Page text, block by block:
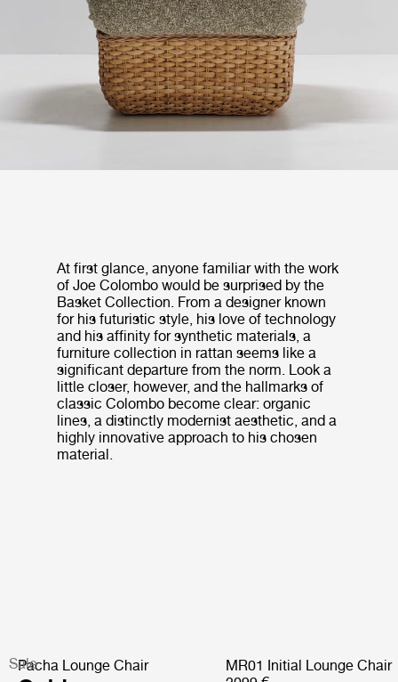
At first glance, anyone familiar with the work
of Joe Colombo would be surprised by the
Basket Collection. From a designer known
for his futuristic style, his love of technology
and his affinity for synthetic materials, a
furniture collection in rattan seems like a
significant departure from the norm. Look a
little closer, however, and the hallmarks of
classic Colombo become clear: organic
lines, a distinctly modernist aesthetic, and a
highly innovative approach to his chosen
material.
Sale
Pacha Lounge Chair
MR01 Initial Lounge Chair